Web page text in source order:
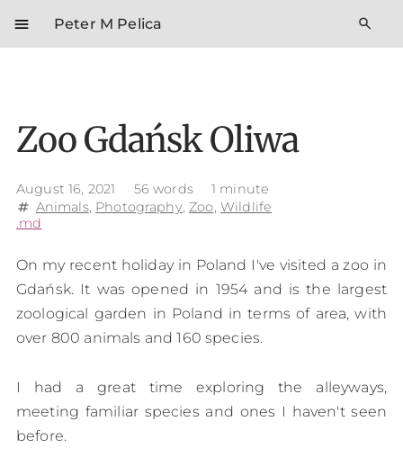
menu Peter M Pelica search
Zoo Gdańsk Oliwa
August 16, 2021 56 words 1 minute
tag Animals, Photography,Zoo, Wildlife
.md
On my recent holiday in Poland I've visited a zoo in
Gdańsk. It was opened in 1954 and is the largest
zoological garden in Poland in terms of area, with
over 800 animals and 160 species.
I had a great time exploring the alleyways,
meeting familiar species and ones I haven't seen
before.